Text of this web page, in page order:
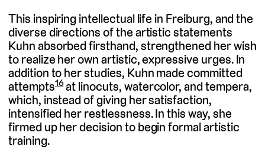
This inspiring intellectual life in Freiburg, and the
diverse directions of the artistic statements
Kuhn absorbed firsthand, strengthened her wish
to realize her own artistic, expressive urges. In
addition to her studies, Kuhn made committed
attempts16at linocuts, watercolor, and tempera,
which, instead of giving her satisfaction,
intensified her restlessness. In this way, she
firmed up her decision to begin formal artistic
training.